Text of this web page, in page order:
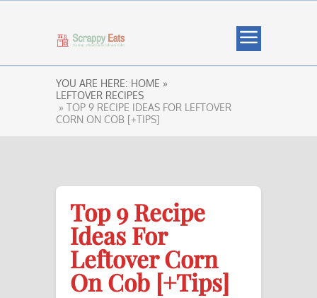
YOU ARE HERE: HOME »
LEFTOVER RECIPES
» TOP 9 RECIPE IDEAS FOR LEFTOVER
CORN ON COB [+TIPS]
Top 9 Recipe
Ideas For
Leftover Corn
On Cob [+Tips]